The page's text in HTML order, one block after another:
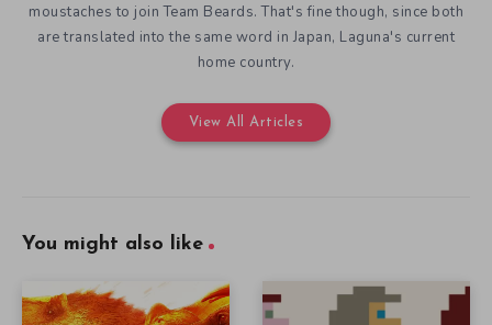
moustaches to join Team Beards. That's fine though, since both
are translated into the same word in Japan, Laguna's current
home country.
View All Articles
You might also like